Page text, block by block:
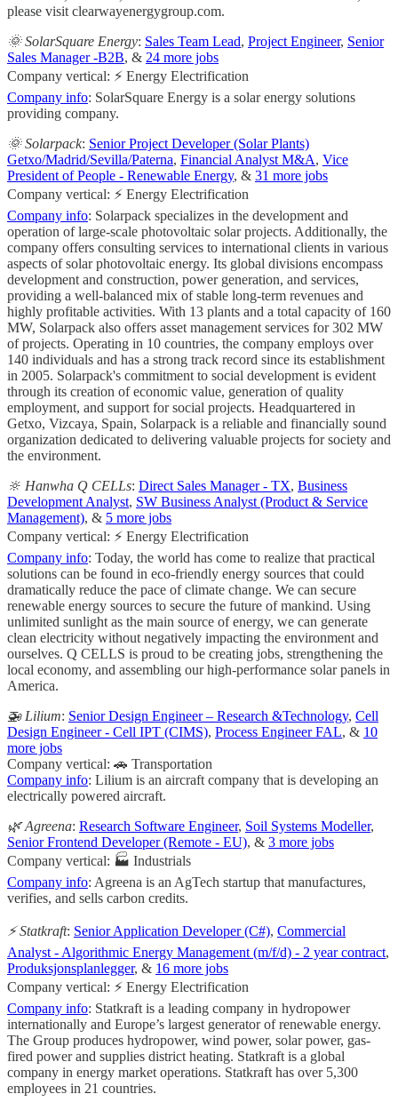
please visit clearwayenergygroup.com.
🌞 SolarSquare Energy: Sales Team Lead, Project Engineer, Senior
Sales Manager -B2B, & 24 more jobs
Company vertical: ⚡ Energy Electrification
Company info: SolarSquare Energy is a solar energy solutions
providing company.
🌞 Solarpack: Senior Project Developer (Solar Plants)
Getxo/Madrid/Sevilla/Paterna, Financial Analyst M&A, Vice
President of People - Renewable Energy, & 31 more jobs
Company vertical: ⚡ Energy Electrification
Company info: Solarpack specializes in the development and
operation of large-scale photovoltaic solar projects. Additionally, the
company offers consulting services to international clients in various
aspects of solar photovoltaic energy. Its global divisions encompass
development and construction, power generation, and services,
providing a well-balanced mix of stable long-term revenues and
highly profitable activities. With 13 plants and a total capacity of 160
MW, Solarpack also offers asset management services for 302 MW
of projects. Operating in 10 countries, the company employs over
140 individuals and has a strong track record since its establishment
in 2005. Solarpack's commitment to social development is evident
through its creation of economic value, generation of quality
employment, and support for social projects. Headquartered in
Getxo, Vizcaya, Spain, Solarpack is a reliable and financially sound
organization dedicated to delivering valuable projects for society and
the environment.
🔆 Hanwha Q CELLs: Direct Sales Manager - TX, Business
Development Analyst, SW Business Analyst (Product & Service
Management), & 5 more jobs
Company vertical: ⚡ Energy Electrification
Company info: Today, the world has come to realize that practical
solutions can be found in eco-friendly energy sources that could
dramatically reduce the pace of climate change. We can secure
renewable energy sources to secure the future of mankind. Using
unlimited sunlight as the main source of energy, we can generate
clean electricity without negatively impacting the environment and
ourselves. Q CELLS is proud to be creating jobs, strengthening the
local economy, and assembling our high-performance solar panels in
America.
🚁 Lilium: Senior Design Engineer – Research &Technology, Cell
Design Engineer - Cell IPT (CIMS), Process Engineer FAL, & 10
more jobs
Company vertical: 🚗 Transportation
Company info: Lilium is an aircraft company that is developing an
electrically powered aircraft.
🌿 Agreena: Research Software Engineer, Soil Systems Modeller,
Senior Frontend Developer (Remote - EU), & 3 more jobs
Company vertical: 🏭 Industrials
Company info: Agreena is an AgTech startup that manufactures,
verifies, and sells carbon credits.
⚡ Statkraft: Senior Application Developer (C#), Commercial
Analyst - Algorithmic Energy Management (m/f/d) - 2 year contract,
Produksjonsplanlegger, & 16 more jobs
Company vertical: ⚡ Energy Electrification
Company info: Statkraft is a leading company in hydropower
internationally and Europe’s largest generator of renewable energy.
The Group produces hydropower, wind power, solar power, gas-
fired power and supplies district heating. Statkraft is a global
company in energy market operations. Statkraft has over 5,300
employees in 21 countries.